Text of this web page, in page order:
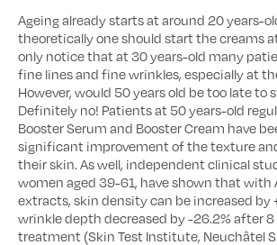
Ageing already starts at around 20 years-
theoretically one should start the creams
only notice that at 30 years-old many
fine lines and fine wrinkles, especially at
However, would 50 years old be too late
Definitely no! Patients at 50 years-old
Booster Serum and Booster Cream have
significant improvement of the texture
their skin. As well, independent clinical
women aged 39-61, have shown that with
extracts, skin density can be increased by
wrinkle depth decreased by -26.2% after
treatment (Skin Test Institute, Neuchâtel